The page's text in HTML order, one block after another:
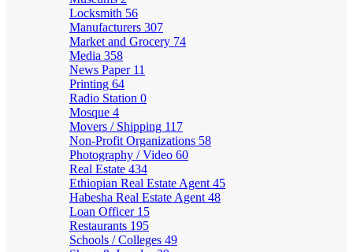
Locksmith 56
Manufacturers 307
Market and Grocery 74
Media 358
News Paper 11
Printing 64
Radio Station 0
Mosque 4
Movers / Shipping 117
Non-Profit Organizations 58
Photography / Video 60
Real Estate 434
Ethiopian Real Estate Agent 45
Habesha Real Estate Agent 48
Loan Officer 15
Restaurants 195
Schools / Colleges 49